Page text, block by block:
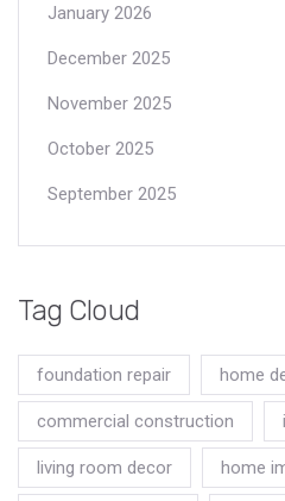
January 2026
December 2025
November 2025
October 2025
September 2025
Tag Cloud
foundation repair home
commercial construction
living room decor home